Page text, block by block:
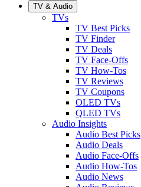
TV & Audio
TVs
TV Best Picks
TV Finder
TV Deals
TV Face-Offs
TV How-Tos
TV Reviews
TV Coupons
OLED TVs
QLED TVs
Audio Insights
Audio Best Picks
Audio Deals
Audio Face-Offs
Audio How-Tos
Audio News